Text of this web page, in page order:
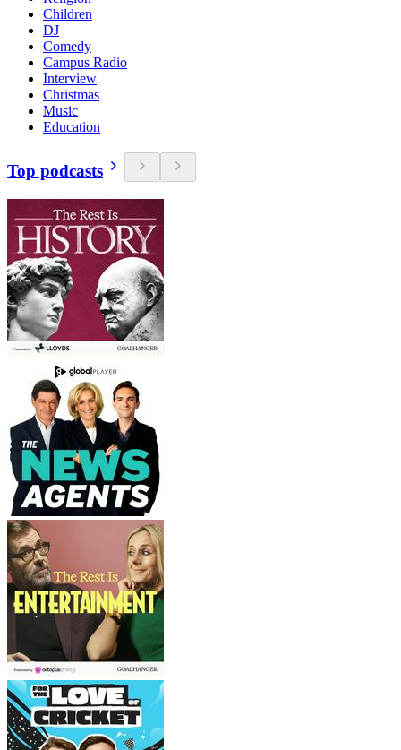
Children
DJ
Comedy
Campus Radio
Interview
Christmas
Music
Education
Top podcasts